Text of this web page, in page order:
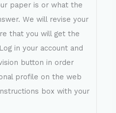
paper is or what the
We will revise your
that you will get the
in your account and
button in order
profile on the web
box with your